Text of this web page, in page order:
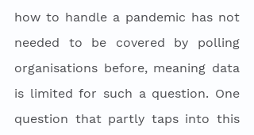
how to handle a pandemic has not
needed to be covered by polling
organisations before, meaning data
is limited for such a question. One
question that partly taps into this